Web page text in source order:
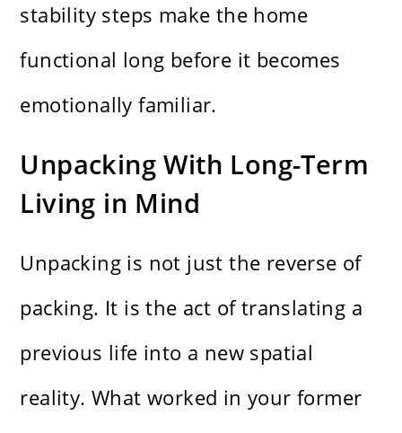
stability steps make the home
functional long before it becomes
emotionally familiar.
Unpacking With Long-Term
Living in Mind
Unpacking is not just the reverse of
packing. It is the act of translating a
previous life into a new spatial
reality. What worked in your former